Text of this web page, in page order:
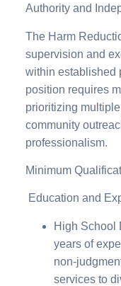
Authority and
The Harm
supervision and
within established
position requires
prioritizing
community
professionalism.
Minimum
Education and
High School
years of
non-
services to